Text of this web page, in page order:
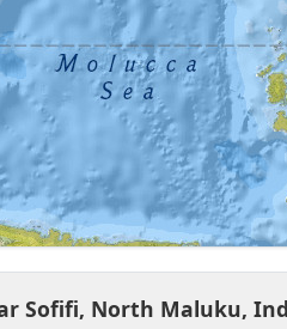
Sofifi, North Maluku,